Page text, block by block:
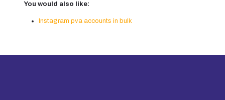
You would also like:
Instagram pva accounts in bulk